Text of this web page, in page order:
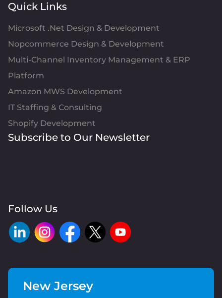
Quick Links
Microsoft .Net Design & Development
Nopcommerce Design & Development
Multi-Channel Inventory Management & ERP
Platform
Amazon MWS Development
IT Staffing & Consulting
Shopify Development
Subscribe to Our Newsletter
Follow Us
New Jersey